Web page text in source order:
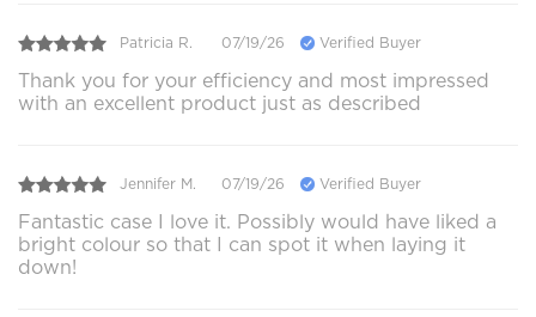
Patricia R. 07/19/26 Verified Buyer
Thank you for your efficiency and most impressed
with an excellent product just as described
Jennifer M. 07/19/26 Verified Buyer
Fantastic case I love it. Possibly would have liked a
bright colour so that I can spot it when laying it
down!